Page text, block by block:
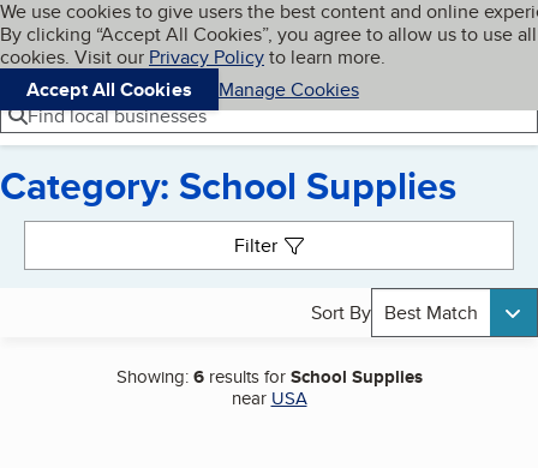
Skip to main content
Cookies on BBB.org
We use cookies to give users the best content and online
By clicking “Accept All Cookies”, you agree to allow us to use all
cookies. Visit our Privacy Policyto learn more.
Accept All Cookies
Manage Cookies
Navigation menu
Menu My BBB
Find local businesses
Category: School Supplies
Filter
Sort By Best Match
Showing:6results forSchool Supplies
near USA